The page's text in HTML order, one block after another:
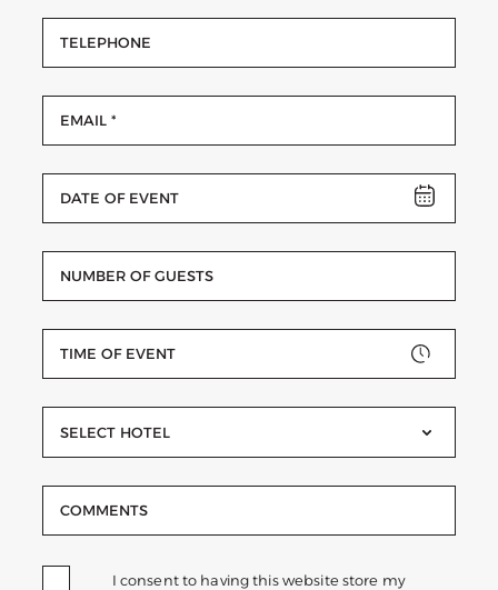
SELECT HOTEL
I consent to having this website store my